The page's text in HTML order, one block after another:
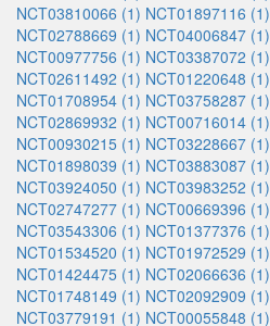
NCT03810066 (1) NCT01897116 (1)
NCT02788669 (1) NCT04006847 (1)
NCT00977756 (1) NCT03387072 (1)
NCT02611492 (1) NCT01220648 (1)
NCT01708954 (1) NCT03758287 (1)
NCT02869932 (1) NCT00716014 (1)
NCT00930215 (1) NCT03228667 (1)
NCT01898039 (1) NCT03883087 (1)
NCT03924050 (1) NCT03983252 (1)
NCT02747277 (1) NCT00669396 (1)
NCT03543306 (1) NCT01377376 (1)
NCT01534520 (1) NCT01972529 (1)
NCT01424475 (1) NCT02066636 (1)
NCT01748149 (1) NCT02092909 (1)
NCT03779191 (1) NCT00055848 (1)